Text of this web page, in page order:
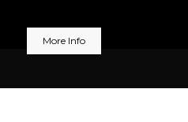
More Info